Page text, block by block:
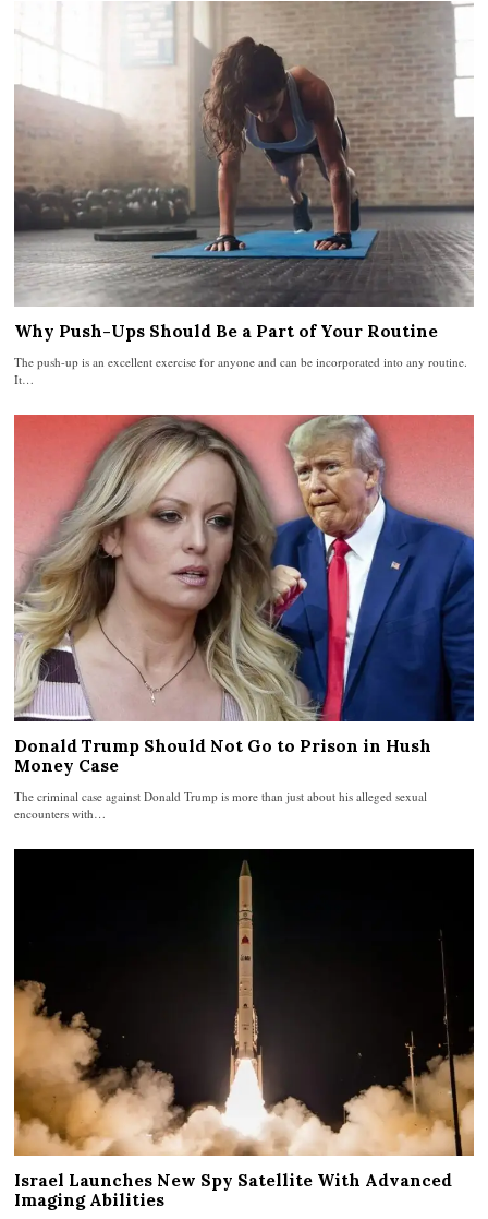
Why Push-Ups Should Be a Part of Your Routine
The push-up is an excellent exercise for anyone and can be incorporated into any routine.
It…
Donald Trump Should Not Go to Prison in Hush
Money Case
The criminal case against Donald Trump is more than just about his alleged sexual
encounters with…
Israel Launches New Spy Satellite With Advanced
Imaging Abilities